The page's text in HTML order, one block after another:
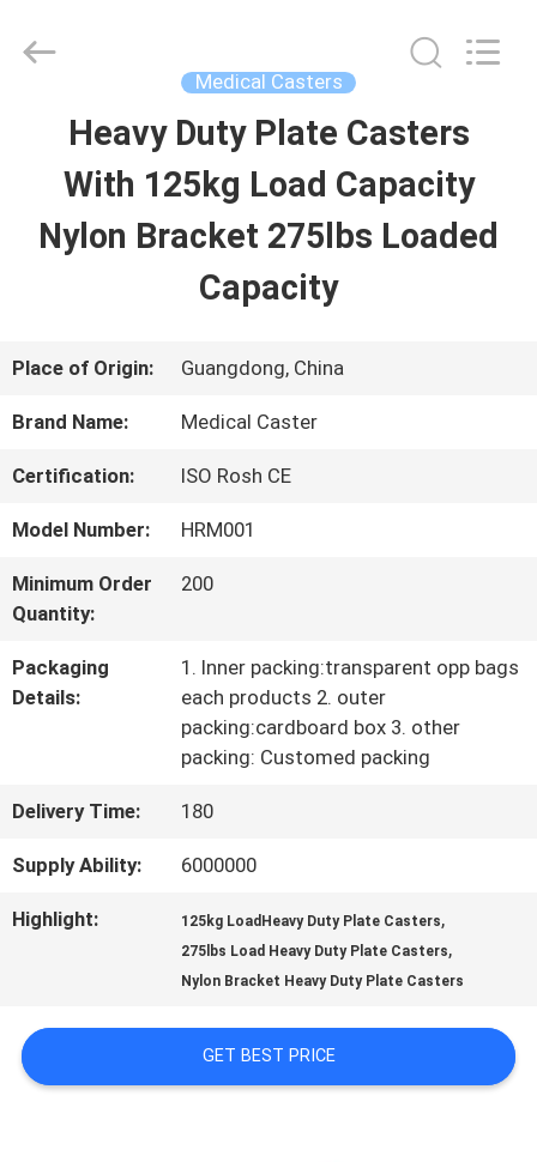
HOME
PRODUCTS
FACTORY
TOUR
QUALITY
CONTACT
US
QUOTE
Metal
Medical Casters
Heavy Duty Plate Casters
With 125kg Load Capacity
Nylon Bracket 275lbs Loaded
Capacity
Place of Origin: Guangdong, China
Brand Name: Medical Caster
Certification: ISO Rosh CE
Model Number: HRM001
Minimum Order
Quantity:
200
Packaging
Details:
1. Inner packing:transparent opp bags
each products 2. outer
packing:cardboard box 3. other
packing: Customed packing
Delivery Time: 180
Supply Ability: 6000000
Highlight: 125kg LoadHeavy Duty Plate Casters,
275lbs Load Heavy Duty Plate Casters,
Nylon Bracket Heavy Duty Plate Casters
GET BEST PRICE